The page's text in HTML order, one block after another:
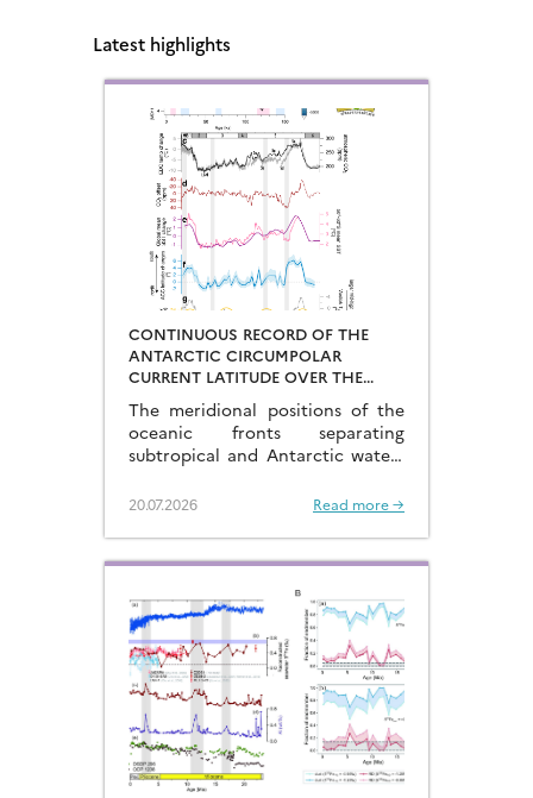
Latest highlights
CONTINUOUS RECORD OF THE
ANTARCTIC CIRCUMPOLAR
CURRENT LATITUDE OVER THE
CYCLES
The meridional positions of the
oceanic fronts separating
subtropical and Antarctic waters
mechanisms that drive the
at the end of the glacial periods…
20.07.2026 Read more →